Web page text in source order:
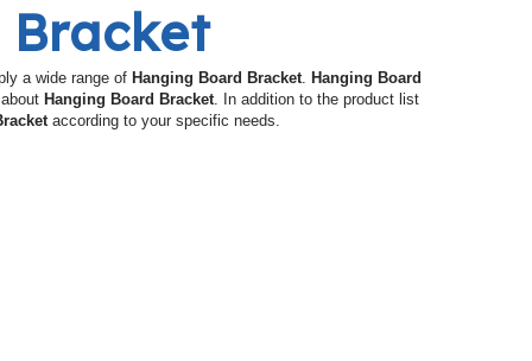
Bracket
a wide range of Hanging Board Bracket. Hanging Board
Hanging Board Bracket. In addition to the product list
according to your specific needs.